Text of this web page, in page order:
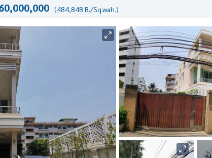
(484,848 B./Sq.wah.)